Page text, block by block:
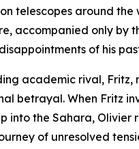
telescopes around
accompanied only by
of his
academic rival, Fritz,
betrayal. When Fritz
the Sahara, Olivier
of unresolved